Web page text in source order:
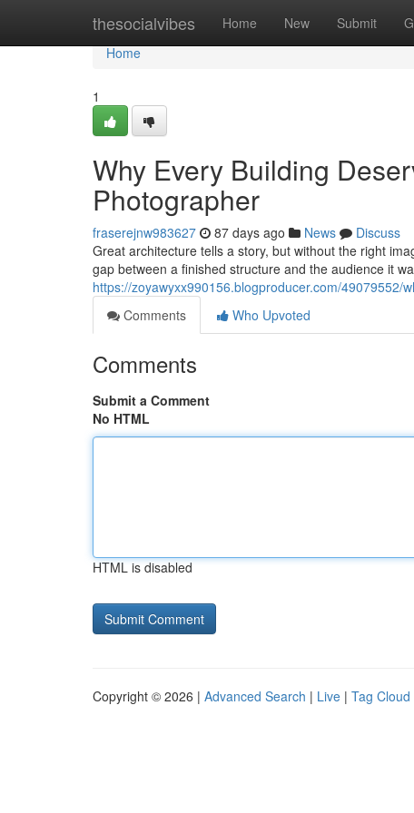
thesocialvibes Home New Submit
Home
Home
1
Why Every Building
Photographer
fraserejnw983627 87 days ago News
Discuss
Great architecture tells a story, but without the right
gap between a finished structure and the audience it
https://zoyawyxx990156.blogproducer.com/
Comments
Who Upvoted
Comments
Submit a Comment
No HTML
HTML is disabled
Copyright © 2026 | Advanced Search | Live | Tag Cloud